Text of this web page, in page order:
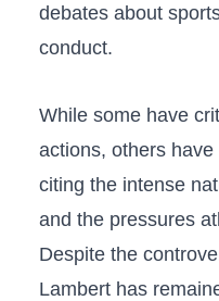
⁤debates⁢ about
conduct.
While some have
actions, others
citing the intense
and‍ the pressures
Despite the
Lambert has